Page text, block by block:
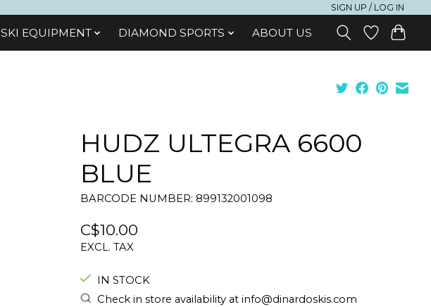
SIGN UP / LOG IN
SKI EQUIPMENT DIAMOND SPORTS ABOUT US
HUDZ ULTEGRA 6600
BLUE
BARCODE NUMBER: 899132001098
C$10.00
EXCL. TAX
IN STOCK
Check in store availability at info@dinardoskis.com